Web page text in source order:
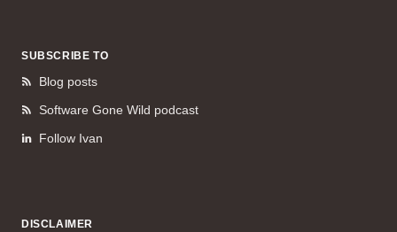
SUBSCRIBE TO
Blog posts
Software Gone Wild podcast
Follow Ivan
DISCLAIMER